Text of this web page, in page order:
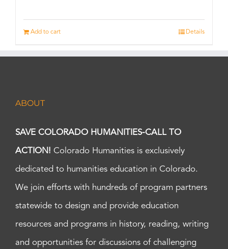
Add to cart Details
ABOUT
SAVE COLORADO HUMANITIES-CALL TO
ACTION! Colorado Humanities is exclusively
dedicated to humanities education in Colorado.
We join efforts with hundreds of program partners
statewide to design and provide education
resources and programs in history, reading, writing
and opportunities for discussions of challenging